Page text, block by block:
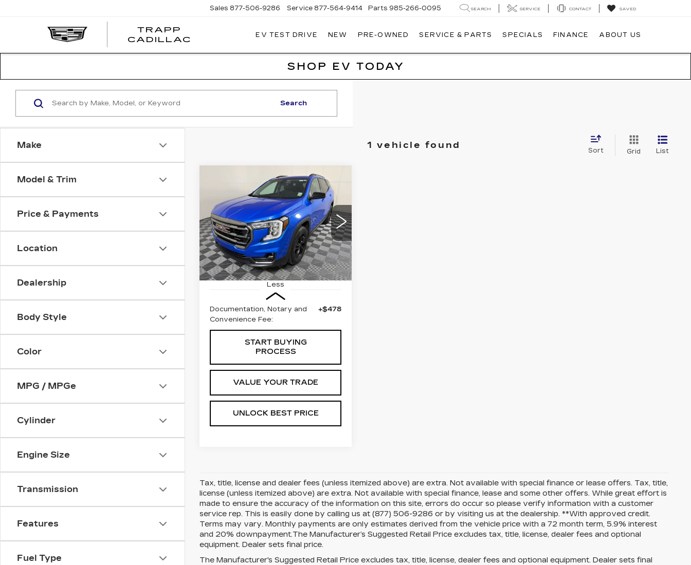
TRAPP
CADILLAC
Sales 877-506-9286 Service 877-564-9414 Parts 985-266-0095 SEARCH SERVICE CONTACT SAVED
EV TEST DRIVE NEW PRE-OWNED SERVICE & PARTS SPECIALS FINANCE ABOUT US
SHOP EV TODAY
Make
Model & Trim
Price & Payments
Location
Dealership
Body Style
Color
MPG / MPGe
Cylinder
Engine Size
Transmission
Features
Fuel Type
Search
1 vehicle found
Sort Grid List
2024GMC
TERRAINAT4
VIN:3GKALYEG5RL221906
Stock:C21696AModel:TXC26
18053 mi Ext. Int.
FINANCE
$31,999
BEST PRICE
Less
Documentation, Notary and
Convenience Fee:
+$478
START BUYING
PROCESS
VALUE YOUR TRADE
UNLOCK BEST PRICE
Compare Vehicle
Tax, title, license and dealer fees (unless itemized above) are extra. Not available with special finance or lease offers. Tax, title,
license (unless itemized above) are extra. Not available with special finance, lease and some other offers. While great effort is
made to ensure the accuracy of the information on this site, errors do occur so please verify information with a customer
service rep. This is easily done by calling us at (877) 506-9286 or by visiting us at the dealership. **With approved credit.
Terms may vary. Monthly payments are only estimates derived from the vehicle price with a 72 month term, 5.9% interest
and 20% downpayment.The Manufacturer’s Suggested Retail Price excludes tax, title, license, dealer fees and optional
equipment. Dealer sets final price.
The Manufacturer's Suggested Retail Price excludes tax, title, license, dealer fees and optional equipment. Dealer sets final